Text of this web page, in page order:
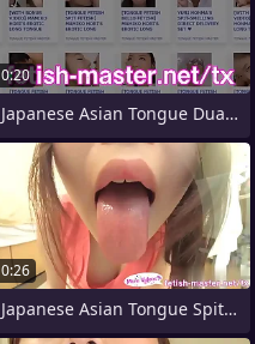
0:20
Japanese Asian Tongue Dual Face Nose
0:26
Japanese Asian Tongue Spit Face Nose